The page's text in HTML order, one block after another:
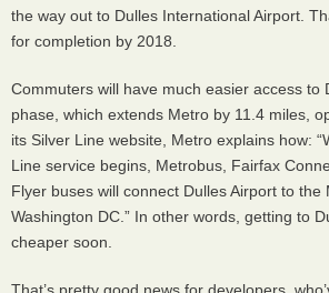
the way out to Dulles International Airport.
for completion by 2018.
Commuters will have much easier access to
phase, which extends Metro by 11.4 miles,
its Silver Line website, Metro explains how:
Line service begins, Metrobus, Fairfax
Flyer buses will connect Dulles Airport to the
Washington DC.” In other words, getting to
cheaper soon.